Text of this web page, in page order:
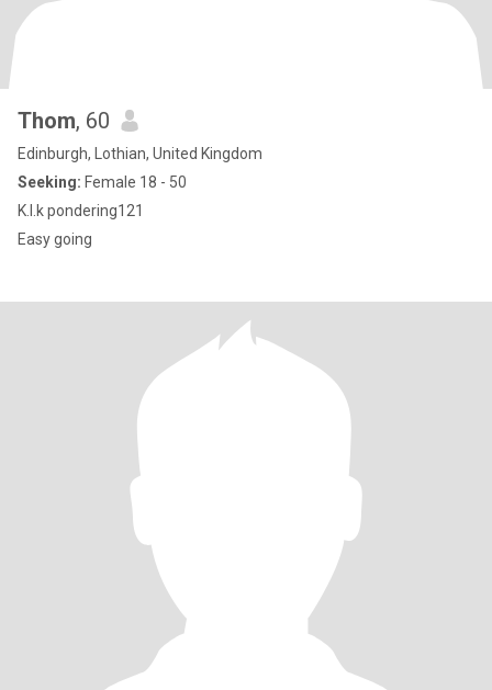
Thom, 60
Edinburgh, Lothian, United Kingdom
Seeking: Female 18 - 50
K.I.k pondering121
Easy going